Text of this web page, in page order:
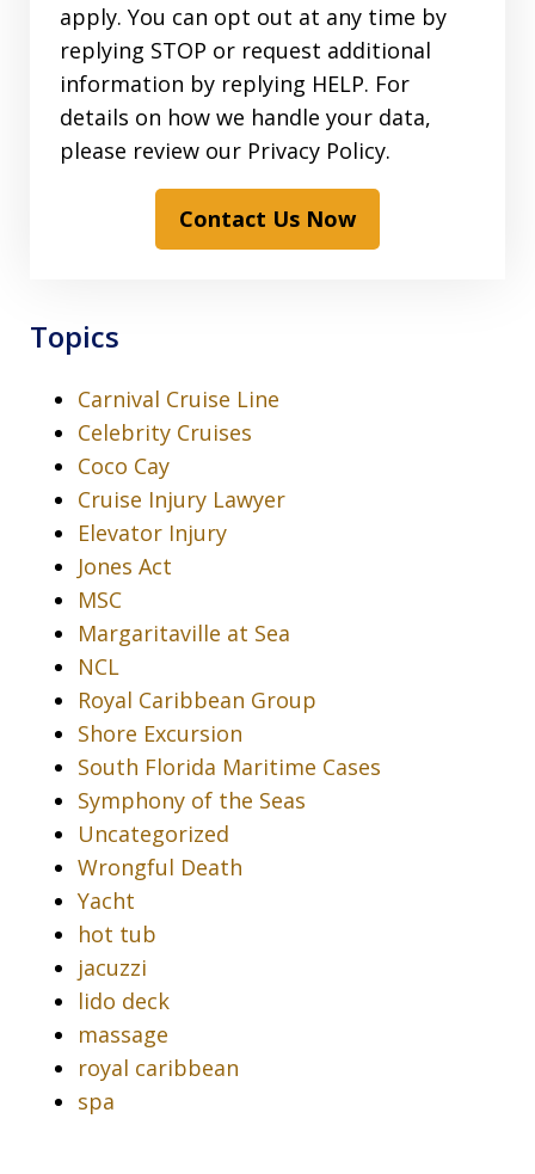
apply. You can opt out at any time by
replying STOP or request additional
information by replying HELP. For
details on how we handle your data,
please review our Privacy Policy.
Contact Us Now
Topics
Carnival Cruise Line
Celebrity Cruises
Coco Cay
Cruise Injury Lawyer
Elevator Injury
Jones Act
MSC
Margaritaville at Sea
NCL
Royal Caribbean Group
Shore Excursion
South Florida Maritime Cases
Symphony of the Seas
Uncategorized
Wrongful Death
Yacht
hot tub
jacuzzi
lido deck
massage
royal caribbean
spa